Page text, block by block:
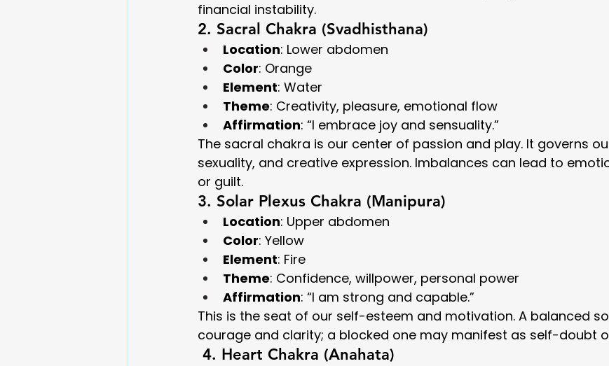
financial instability.
2. Sacral Chakra (Svadhisthana)
Location: Lower abdomen
Color: Orange
Element: Water
Theme: Creativity, pleasure, emotional flow
Affirmation: “I embrace joy and sensuality.”
The sacral chakra is our center of passion and play. It governs
sexuality, and creative expression. Imbalances can lead to
or guilt.
3. Solar Plexus Chakra (Manipura)
Location: Upper abdomen
Color: Yellow
Element: Fire
Theme: Confidence, willpower, personal power
Affirmation: “I am strong and capable.”
This is the seat of our self-esteem and motivation. A balanced
courage and clarity; a blocked one may manifest as self-doubt
4. Heart Chakra (Anahata)